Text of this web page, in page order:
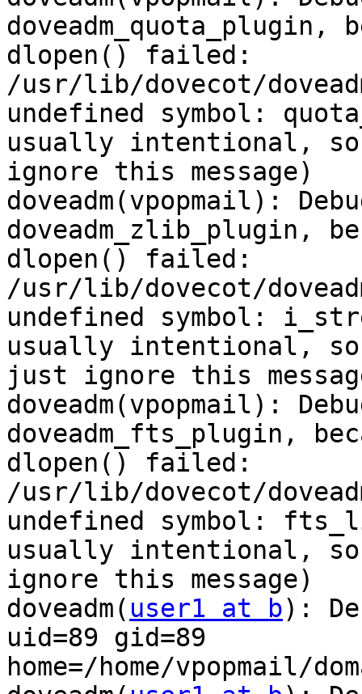
doveadm_quota_plugin,
dlopen() failed:
/usr/lib/dovecot/
undefined symbol:
usually intentional,
ignore this message)
doveadm(vpopmail):
doveadm_zlib_plugin,
dlopen() failed:
/usr/lib/dovecot/
undefined symbol:
usually intentional, so
just ignore this
doveadm(vpopmail):
doveadm_fts_plugin,
dlopen() failed:
/usr/lib/dovecot/
undefined symbol:
usually intentional,
ignore this message)
doveadm( user1 at b):
uid=89 gid=89
home=/home/vpopmail/